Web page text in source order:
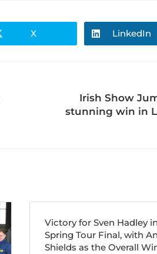
X LinkedIn
Irish Show
stunning win in
Victory for Sven Hadley
Spring Tour Final, with
Shields as the Overall